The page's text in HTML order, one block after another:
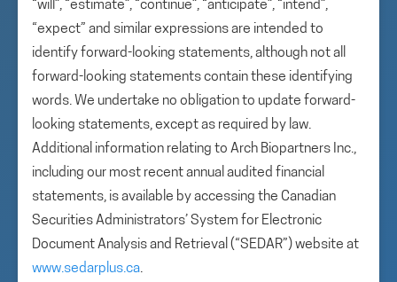
“will”, “estimate”, “continue”, “anticipate”, “intend”,
“expect” and similar expressions are intended to
identify forward-looking statements, although not all
forward-looking statements contain these identifying
words. We undertake no obligation to update forward-
looking statements, except as required by law.
Additional information relating to Arch Biopartners Inc.,
including our most recent annual audited financial
statements, is available by accessing the Canadian
Securities Administrators’ System for Electronic
Document Analysis and Retrieval (“SEDAR”) website at
www.sedarplus.ca.